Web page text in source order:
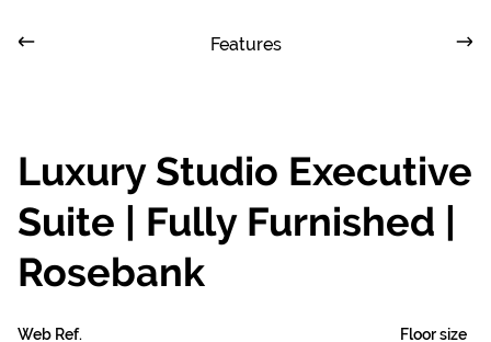
Features
Luxury Studio Executive
Suite | Fully Furnished |
Rosebank
Web Ref. Floor size